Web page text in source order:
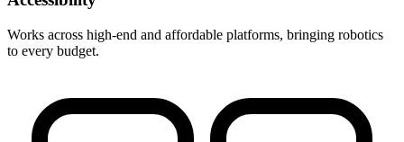
Works across high-end and affordable platforms, bringing robotics
to every budget.